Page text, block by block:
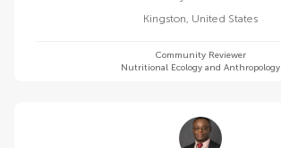
Kingston, United States
Community Reviewer
Nutritional Ecology and Anthropology